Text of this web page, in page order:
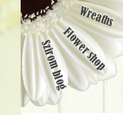
Wreaths
Flower shop
Szirom blog